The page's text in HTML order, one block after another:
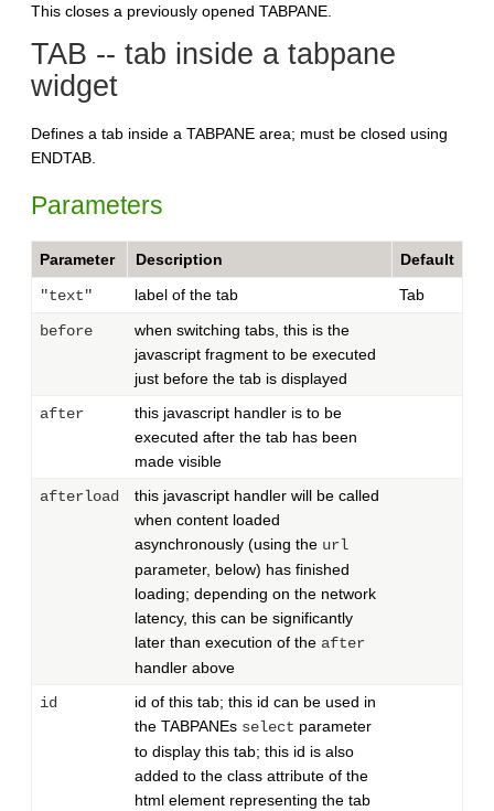
This closes a previously opened TABPANE.
TAB -- tab inside a tabpane
widget
Defines a tab inside a TABPANE area; must be closed using
ENDTAB.
Parameters
Parameter Description Default
"text" label of the tab Tab
before
when switching tabs, this is the
javascript fragment to be executed
just before the tab is displayed
after
this javascript handler is to be
executed after the tab has been
made visible
afterload
this javascript handler will be called
when content loaded
asynchronously (using the url
parameter, below) has finished
loading; depending on the network
latency, this can be significantly
later than execution of the after
handler above
id
id of this tab; this id can be used in
the TABPANEs select parameter
to display this tab; this id is also
added to the class attribute of the
html element representing the tab